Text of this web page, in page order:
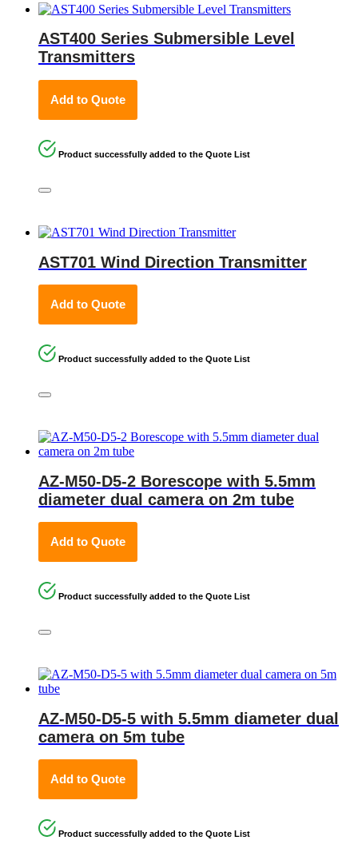
AST400 Series Submersible Level
Transmitters
Add to Quote
Product successfully added to the Quote List
AST701 Wind Direction Transmitter
Add to Quote
Product successfully added to the Quote List
AZ-M50-D5-2 Borescope with 5.5mm
diameter dual camera on 2m tube
Add to Quote
Product successfully added to the Quote List
AZ-M50-D5-5 with 5.5mm diameter dual
camera on 5m tube
Add to Quote
Product successfully added to the Quote List